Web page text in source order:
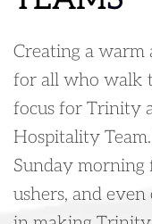
Creating a
for all who walk
focus for Trinity
Hospitality
Sunday morning
ushers, and